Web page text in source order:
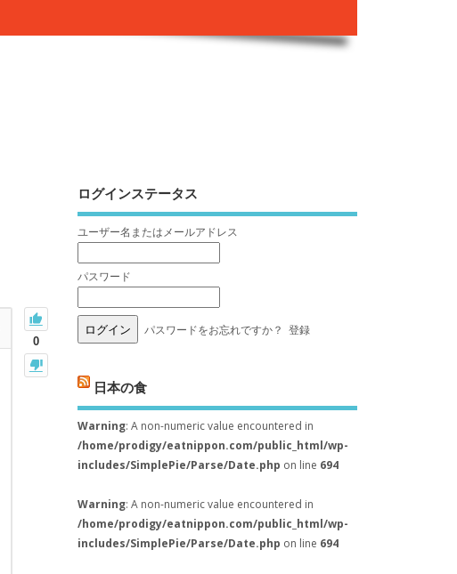
0
ログインステータス
ユーザー名またはメールアドレス
パスワード
パスワードをお忘れですか？ 登録
日本の食
Warning: A non-numeric value encountered in
/home/prodigy/eatnippon.com/public_html/wp-
includes/SimplePie/Parse/Date.php on line 694
Warning: A non-numeric value encountered in
/home/prodigy/eatnippon.com/public_html/wp-
includes/SimplePie/Parse/Date.php on line 694